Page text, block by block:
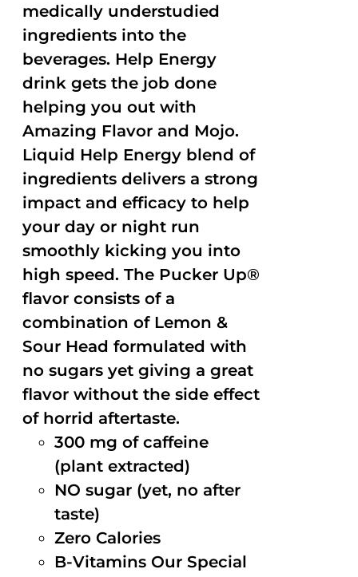
medically understudied
ingredients into the
beverages. Help Energy
drink gets the job done
helping you out with
Amazing Flavor and Mojo.
Liquid Help Energy blend of
ingredients delivers a strong
impact and efficacy to help
your day or night run
smoothly kicking you into
high speed. The Pucker Up®
flavor consists of a
combination of Lemon &
Sour Head formulated with
no sugars yet giving a great
flavor without the side effect
of horrid aftertaste.
300 mg of caffeine
(plant extracted)
NO sugar (yet, no after
taste)
Zero Calories
B-Vitamins Our Special